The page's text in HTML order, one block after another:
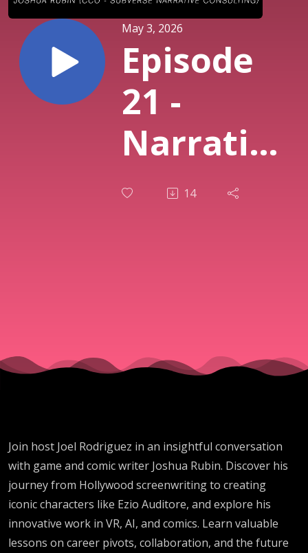
May 3, 2026
Episode
21 -
Narrative
Equity
14
Join host Joel Rodriguez in an insightful conversation
with game and comic writer Joshua Rubin. Discover his
journey from Hollywood screenwriting to creating
iconic characters like Ezio Auditore, and explore his
innovative work in VR, AI, and comics. Learn valuable
lessons on career pivots, collaboration, and the future